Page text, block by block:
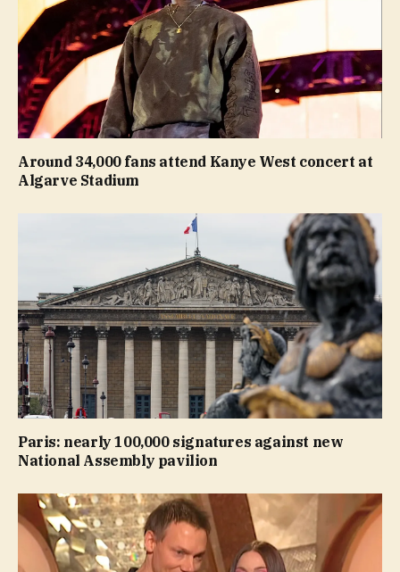
Around 34,000 fans attend Kanye West concert at
Algarve Stadium
Paris: nearly 100,000 signatures against new
National Assembly pavilion